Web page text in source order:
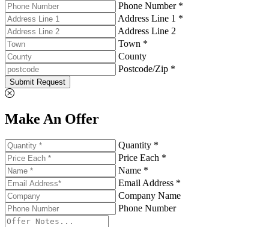
Phone Number *
Address Line 1 *
Address Line 2
Town *
County
Postcode/Zip *
Submit Request
Make An Offer
Quantity *
Price Each *
Name *
Email Address *
Company Name
Phone Number